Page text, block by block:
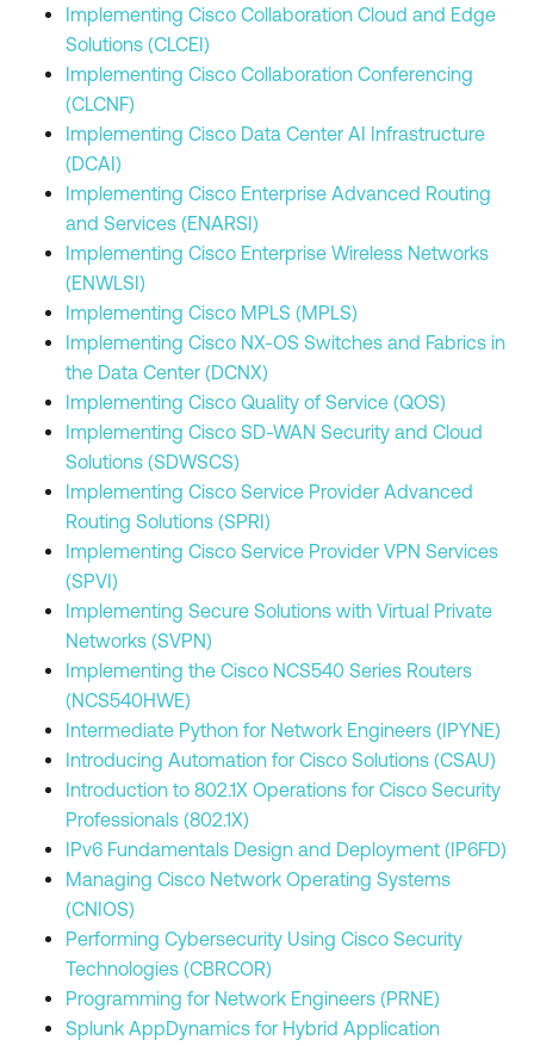
Implementing Cisco Collaboration Cloud and Edge
Solutions (CLCEI)
Implementing Cisco Collaboration Conferencing
(CLCNF)
Implementing Cisco Data Center AI Infrastructure
(DCAI)
Implementing Cisco Enterprise Advanced Routing
and Services (ENARSI)
Implementing Cisco Enterprise Wireless Networks
(ENWLSI)
Implementing Cisco MPLS (MPLS)
Implementing Cisco NX-OS Switches and Fabrics in
the Data Center (DCNX)
Implementing Cisco Quality of Service (QOS)
Implementing Cisco SD-WAN Security and Cloud
Solutions (SDWSCS)
Implementing Cisco Service Provider Advanced
Routing Solutions (SPRI)
Implementing Cisco Service Provider VPN Services
(SPVI)
Implementing Secure Solutions with Virtual Private
Networks (SVPN)
Implementing the Cisco NCS540 Series Routers
(NCS540HWE)
Intermediate Python for Network Engineers (IPYNE)
Introducing Automation for Cisco Solutions (CSAU)
Introduction to 802.1X Operations for Cisco Security
Professionals (802.1X)
IPv6 Fundamentals Design and Deployment (IP6FD)
Managing Cisco Network Operating Systems
(CNIOS)
Performing Cybersecurity Using Cisco Security
Technologies (CBRCOR)
Programming for Network Engineers (PRNE)
Splunk AppDynamics for Hybrid Application